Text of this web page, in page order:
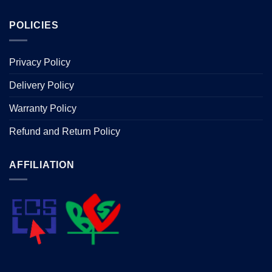
POLICIES
Privacy Policy
Delivery Policy
Warranty Policy
Refund and Return Policy
AFFILIATION